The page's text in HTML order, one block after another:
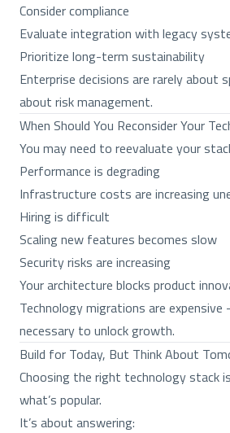
Consider compliance
Evaluate integration with legacy
Prioritize long-term sustainability
Enterprise decisions are rarely about
about risk management.
When Should You Reconsider Your
You may need to reevaluate your
Performance is degrading
Infrastructure costs are increasing
Hiring is difficult
Scaling new features becomes slow
Security risks are increasing
Your architecture blocks product
Technology migrations are
necessary to unlock growth.
Build for Today, But Think About
Choosing the right technology stack
what’s popular.
It’s about answering: